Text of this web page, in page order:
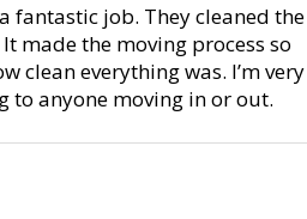
fantastic job. They cleaned the
made the moving process so
clean everything was. I’m very
to anyone moving in or out.